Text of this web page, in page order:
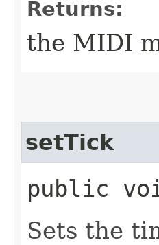
Returns:
the MIDI
setTick
public
Sets the